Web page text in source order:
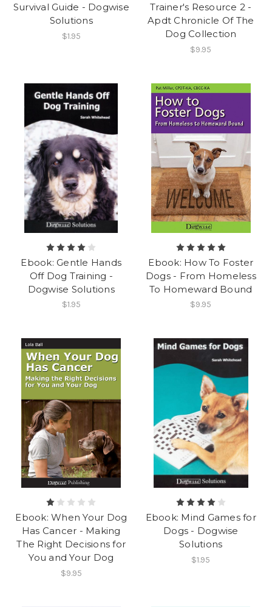
Survival Guide - Dogwise
Solutions
$1.95
Trainer's Resource 2 -
Apdt Chronicle Of The
Dog Collection
$9.95
Ebook: Gentle Hands
Off Dog Training -
Dogwise Solutions
$1.95
Ebook: How To Foster
Dogs - From Homeless
To Homeward Bound
$9.95
Ebook: When Your Dog
Has Cancer - Making
The Right Decisions for
You and Your Dog
$9.95
Ebook: Mind Games for
Dogs - Dogwise
Solutions
$1.95